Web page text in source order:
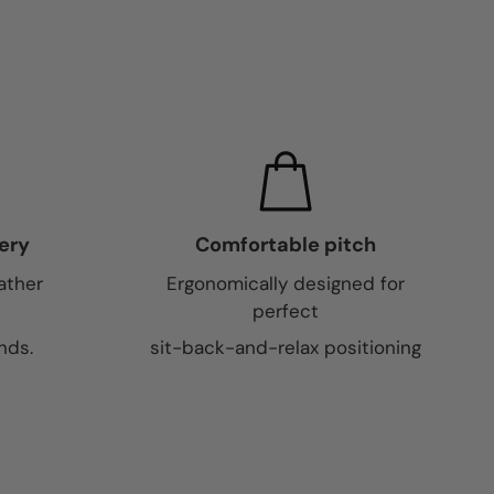
Comfortable pitch
Ergonomically designed for
perfect
sit-back-and-relax positioning